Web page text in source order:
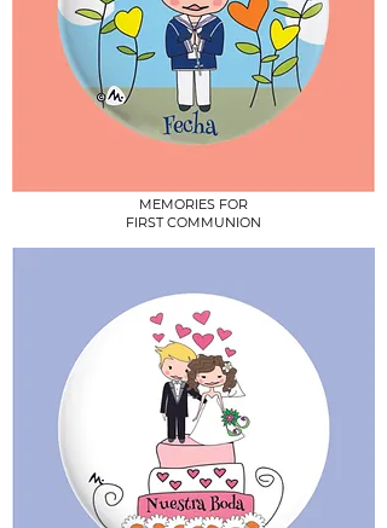
MEMORIES FOR
FIRST COMMUNION